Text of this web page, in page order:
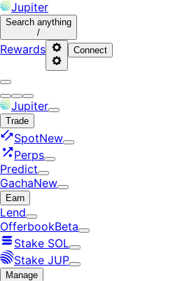
Jupiter
Search anything
/
Rewards Connect
Jupiter
Trade
SpotNew
Perps
Predict
GachaNew
Earn
Lend
OfferbookBeta
Stake SOL
Stake JUP
Manage